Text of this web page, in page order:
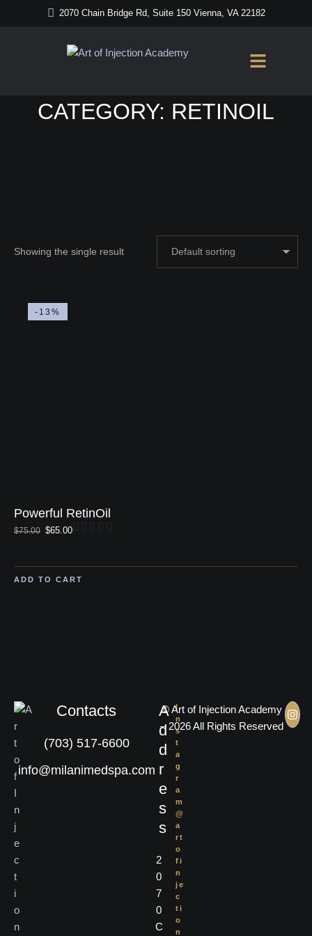
2070 Chain Bridge Rd, Suite 150 Vienna, VA 22182
CATEGORY: RETINOIL
Showing the single result
-13%
Powerful RetinOil
$75.00 $65.00
ADD TO CART
Contacts
(703) 517-6600
info@milanimedspa.com
A
d
d
r
e
s
s
2
0
7
0
C
I
n
s
t
a
g
r
a
m
@
a
rt
o
fi
n
je
c
ti
o
n
© Art of Injection Academy
– 2026 All Rights Reserved